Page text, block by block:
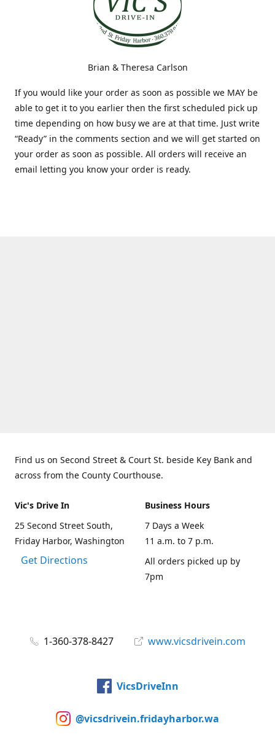
Brian & Theresa Carlson
If you would like your order as soon as possible we MAY be
able to get it to you earlier then the first scheduled pick up
time depending on how busy we are at that time. Just write
“Ready” in the comments section and we will get started on
your order as soon as possible. All orders will receive an
email letting you know your order is ready.
Find us on Second Street & Court St. beside Key Bank and
across from the County Courthouse.
Vic's Drive In
25 Second Street South,
Friday Harbor, Washington
Get Directions
Business Hours
7 Days a Week
11 a.m. to 7 p.m.
All orders picked up by
7pm
1-360-378-8427 www.vicsdrivein.com
VicsDriveInn
@vicsdrivein.fridayharbor.wa